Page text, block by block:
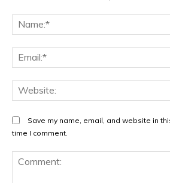
Save my name, email, and website in
time I comment.